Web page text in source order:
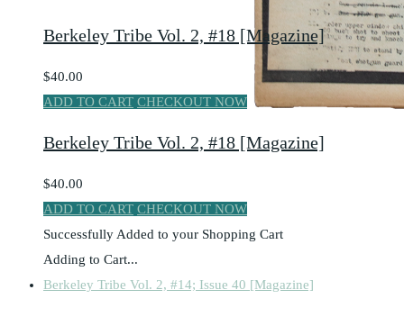
Berkeley Tribe Vol. 2, #18 [Magazine]
$40.00
ADD TO CART CHECKOUT NOW
Berkeley Tribe Vol. 2, #18 [Magazine]
$40.00
ADD TO CART CHECKOUT NOW
Successfully Added to your Shopping Cart
Adding to Cart...
Berkeley Tribe Vol. 2, #14; Issue 40 [Magazine]